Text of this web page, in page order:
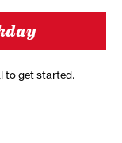
to get started.